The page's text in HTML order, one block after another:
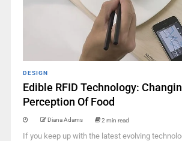
DESIGN
Edible RFID Technology:
Perception Of Food
Diana Adams 2 min read
If you keep up with the latest evolving